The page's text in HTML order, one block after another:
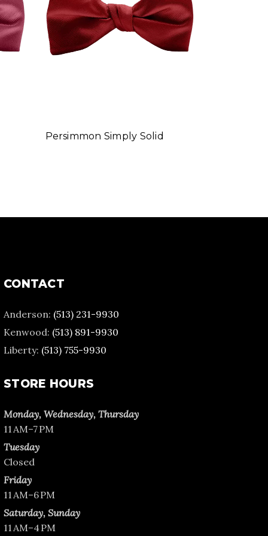
Persimmon Simply Solid
CONTACT
Anderson: (513) 231-9930
Kenwood: (513) 891-9930
Liberty: (513) 755-9930
STORE HOURS
Monday, Wednesday, Thursday
11 AM–7 PM
Tuesday
Closed
Friday
11 AM–6 PM
Saturday, Sunday
11 AM–4 PM